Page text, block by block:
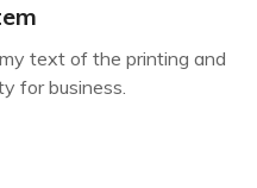
text of the printing and
for business.